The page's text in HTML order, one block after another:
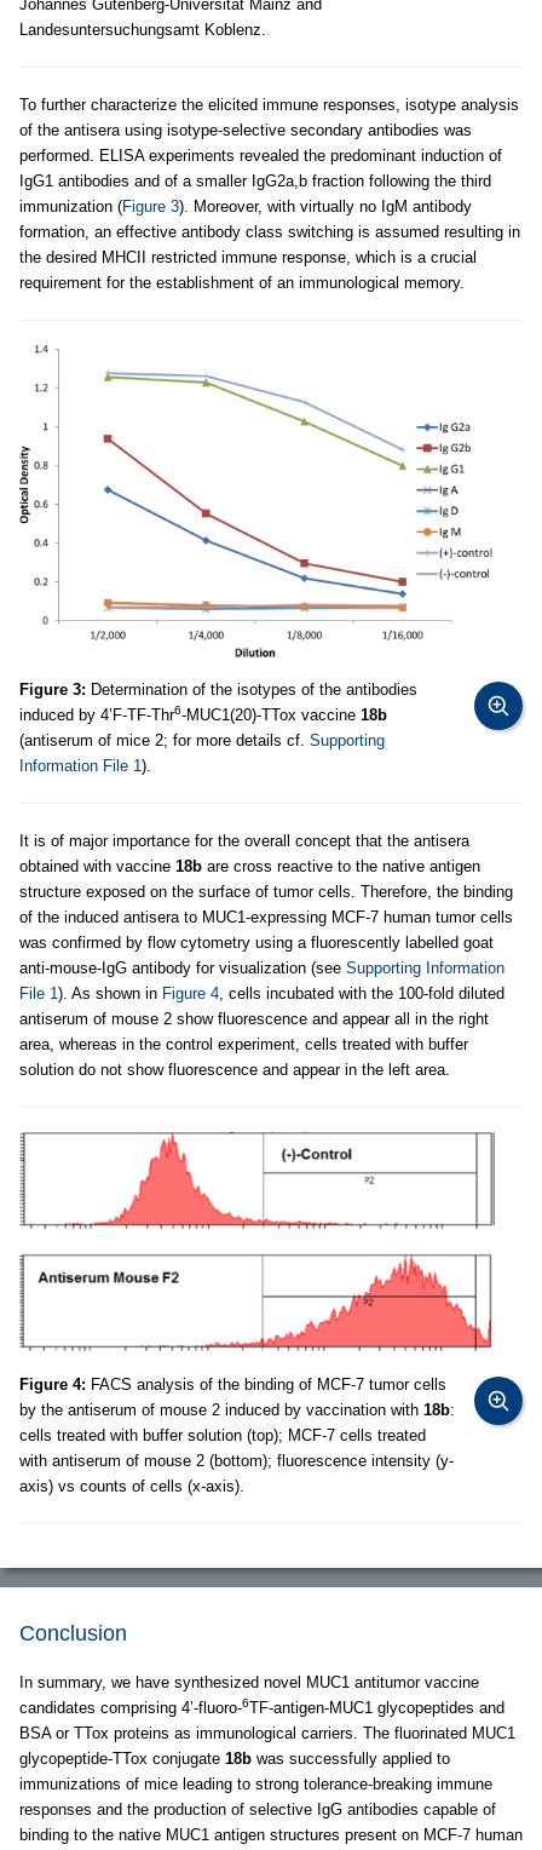
Johannes Gutenberg-Universität Mainz and
Landesuntersuchungsamt Koblenz.
To further characterize the elicited immune responses, isotype analysis
of the antisera using isotype-selective secondary antibodies was
performed. ELISA experiments revealed the predominant induction of
IgG1 antibodies and of a smaller IgG2a,b fraction following the third
immunization (Figure 3). Moreover, with virtually no IgM antibody
formation, an effective antibody class switching is assumed resulting in
the desired MHCII restricted immune response, which is a crucial
requirement for the establishment of an immunological memory.
Figure 3: Determination of the isotypes of the antibodies
induced by 4’F-TF-Thr6-MUC1(20)-TTox vaccine 18b
(antiserum of mice 2; for more details cf. Supporting
Information File 1).
It is of major importance for the overall concept that the antisera
obtained with vaccine 18b are cross reactive to the native antigen
structure exposed on the surface of tumor cells. Therefore, the binding
of the induced antisera to MUC1-expressing MCF-7 human tumor cells
was confirmed by flow cytometry using a fluorescently labelled goat
anti-mouse-IgG antibody for visualization (see Supporting Information
File 1). As shown in Figure 4, cells incubated with the 100-fold diluted
antiserum of mouse 2 show fluorescence and appear all in the right
area, whereas in the control experiment, cells treated with buffer
solution do not show fluorescence and appear in the left area.
Figure 4: FACS analysis of the binding of MCF-7 tumor cells
by the antiserum of mouse 2 induced by vaccination with 18b:
cells treated with buffer solution (top); MCF-7 cells treated
with antiserum of mouse 2 (bottom); fluorescence intensity (y-
axis) vs counts of cells (x-axis).
Conclusion
In summary, we have synthesized novel MUC1 antitumor vaccine
candidates comprising 4’-fluoro-6TF-antigen-MUC1 glycopeptides and
BSA or TTox proteins as immunological carriers. The fluorinated MUC1
glycopeptide-TTox conjugate 18b was successfully applied to
immunizations of mice leading to strong tolerance-breaking immune
responses and the production of selective IgG antibodies capable of
binding to the native MUC1 antigen structures present on MCF-7 human